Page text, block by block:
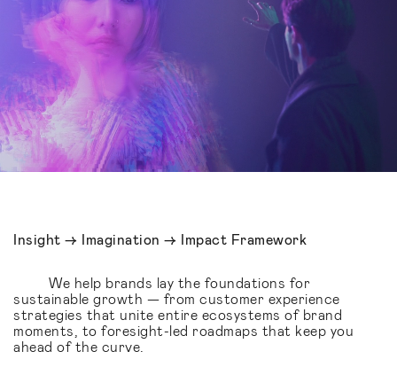
Insight → Imagination → Impact Framework
We help brands lay the foundations for
sustainable growth — from customer experience
strategies that unite entire ecosystems of brand
moments, to foresight-led roadmaps that keep you
ahead of the curve.